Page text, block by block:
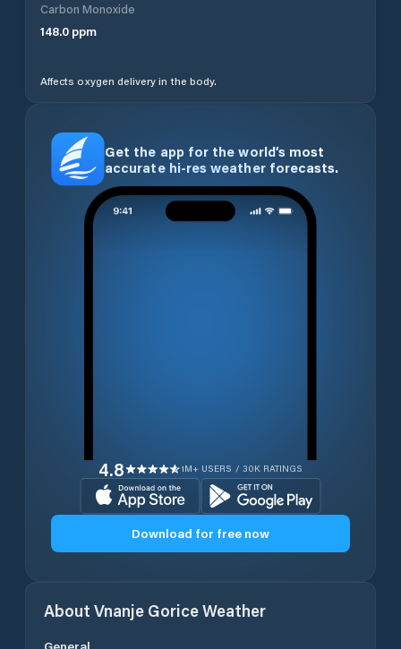
Carbon Monoxide
148.0 ppm
Affects oxygen delivery in the body.
Get the app for the world’s most
accurate hi-res weather forecasts.
4.8 1M+ USERS / 30K RATINGS
Download for free now
About Vnanje GoriceWeather
General